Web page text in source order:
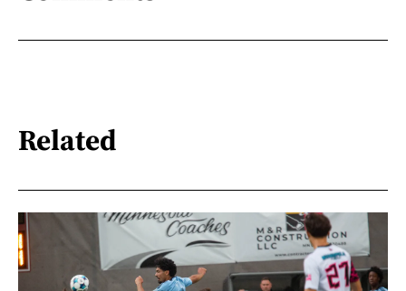
Related